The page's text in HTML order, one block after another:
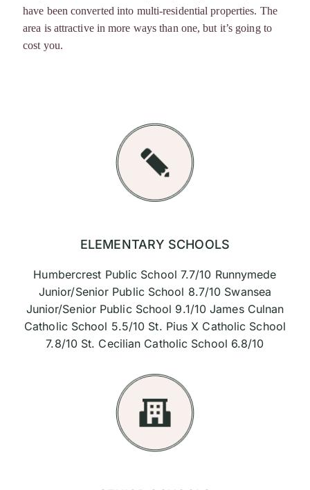
have been converted into multi-residential properties. The
area is attractive in more ways than one, but it’s going to
cost you.
ELEMENTARY SCHOOLS
Humbercrest Public School 7.7/10 Runnymede
Junior/Senior Public School 8.7/10 Swansea
Junior/Senior Public School 9.1/10 James Culnan
Catholic School 5.5/10 St. Pius X Catholic School
7.8/10 St. Cecilian Catholic School 6.8/10